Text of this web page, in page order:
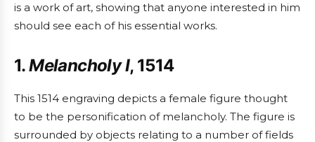
is a work of art, showing that anyone interested in him
should see each of his essential works.
1.Melancholy I, 1514
This 1514 engraving depicts a female figure thought
to be the personification of melancholy. The figure is
surrounded by objects relating to a number of fields